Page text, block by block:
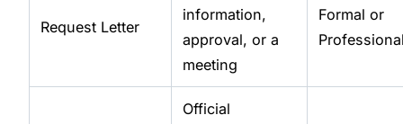
Request Letter
information,
approval, or a
meeting
Formal or
Official